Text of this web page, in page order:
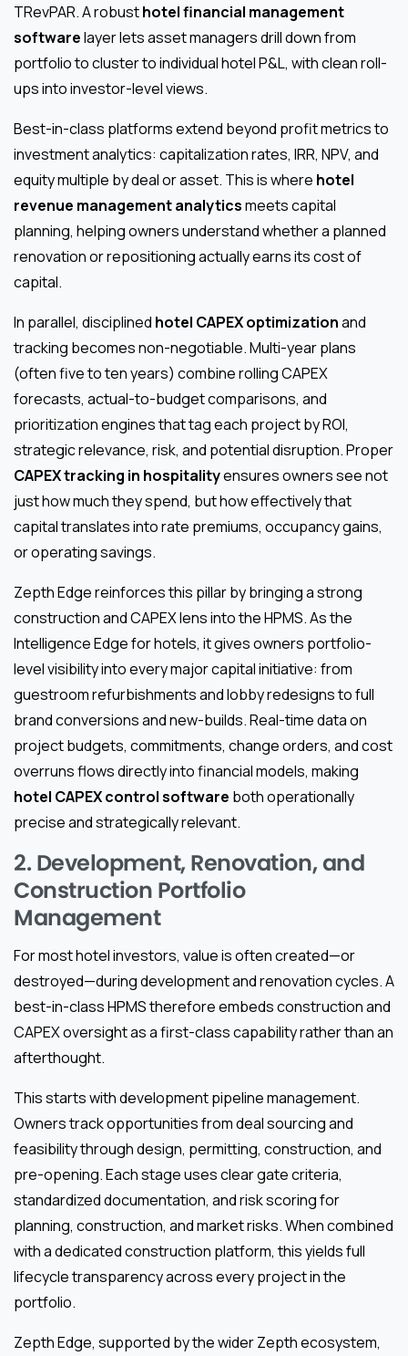
TRevPAR. A robusthotel financial management
softwarelayer lets asset managers drill down from
portfolio to cluster to individual hotel P&L, with clean roll-
ups into investor-level views.
Best-in-class platforms extend beyond profit metrics to
investment analytics: capitalization rates, IRR, NPV, and
equity multiple by deal or asset. This is where hotel
revenue management analyticsmeets capital
planning, helping owners understand whether a planned
renovation or repositioning actually earns its cost of
capital.
In parallel, disciplined hotel CAPEX optimizationand
tracking becomes non-negotiable. Multi-year plans
(often five to ten years) combine rolling CAPEX
forecasts, actual-to-budget comparisons, and
prioritization engines that tag each project by ROI,
strategic relevance, risk, and potential disruption. Proper
CAPEX tracking in hospitalityensures owners see not
just how much they spend, but how effectively that
capital translates into rate premiums, occupancy gains,
or operating savings.
Zepth Edge reinforces this pillar by bringing a strong
construction and CAPEX lens into the HPMS. As the
Intelligence Edge for hotels, it gives owners portfolio-
level visibility into every major capital initiative: from
guestroom refurbishments and lobby redesigns to full
brand conversions and new-builds. Real-time data on
project budgets, commitments, change orders, and cost
overruns flows directly into financial models, making
hotel CAPEX control software both operationally
precise and strategically relevant.
2. Development, Renovation, and
Construction Portfolio
Management
For most hotel investors, value is often created—or
destroyed—during development and renovation cycles. A
best-in-class HPMS therefore embeds construction and
CAPEX oversight as a first-class capability rather than an
afterthought.
This starts with development pipeline management.
Owners track opportunities from deal sourcing and
feasibility through design, permitting, construction, and
pre-opening. Each stage uses clear gate criteria,
standardized documentation, and risk scoring for
planning, construction, and market risks. When combined
with a dedicated construction platform, this yields full
lifecycle transparency across every project in the
portfolio.
Zepth Edge, supported by the wider Zepth ecosystem,